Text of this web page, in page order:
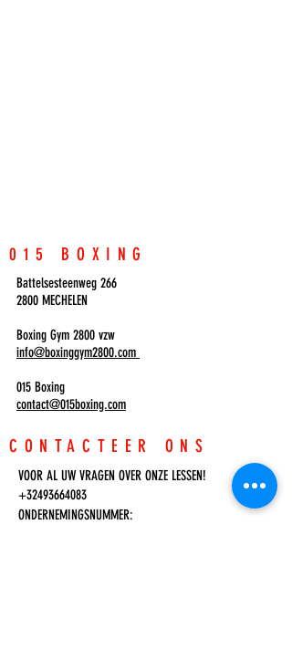
015 BOXING
Battelsesteenweg 266
2800 MECHELEN
Boxing Gym 2800 vzw
info@boxinggym2800.com
015 Boxing
contact@015boxing.com
CONTACTEER ONS
VOOR AL UW VRAGEN OVER ONZE LESSEN!
+32493664083
ONDERNEMINGSNUMMER: